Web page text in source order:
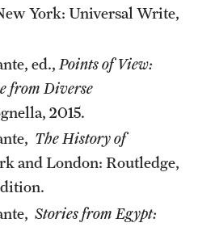
York: Universal Write,
ed., Points of View:
from Diverse
2015.
The History of
and London: Routledge,
Stories from Egypt: